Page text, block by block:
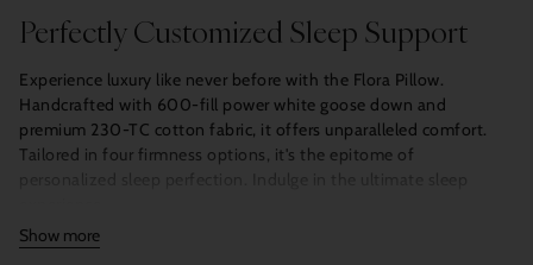
Perfectly Customized Sleep Support
Experience luxury like never before with the Flora Pillow.
Handcrafted with 600-fill power white goose down and
premium 230-TC cotton fabric, it offers unparalleled comfort.
Tailored in four firmness options, it's the epitome of
Show more